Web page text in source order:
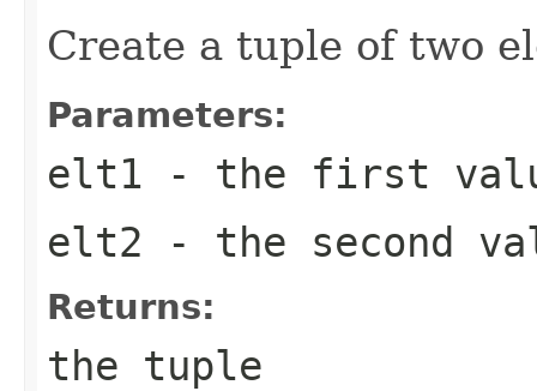
Create a tuple of two
Parameters:
elt1 - the first
elt2 - the second
Returns:
the tuple